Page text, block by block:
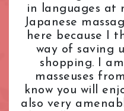
L.B.
L.B. of
L.B.
L.B. of
Teenage
Young
Regent's
Royal
Russell
Sloane
in languages at
Japanese
here because I
way of saving
shopping. I
masseuses
know you will
also very